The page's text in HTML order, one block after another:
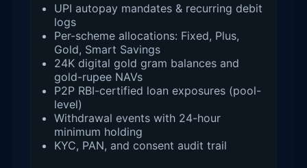
UPI autopay mandates & recurring debit
logs
Per-scheme allocations: Fixed, Plus,
Gold, Smart Savings
24K digital gold gram balances and
gold-rupee NAVs
P2P RBI-certified loan exposures (pool-
level)
Withdrawal events with 24-hour
minimum holding
KYC, PAN, and consent audit trail